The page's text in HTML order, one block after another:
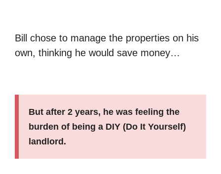
Bill chose to manage the properties on his
own, thinking he would save money…
But after 2 years, he was feeling the
burden of being a DIY (Do It Yourself)
landlord.